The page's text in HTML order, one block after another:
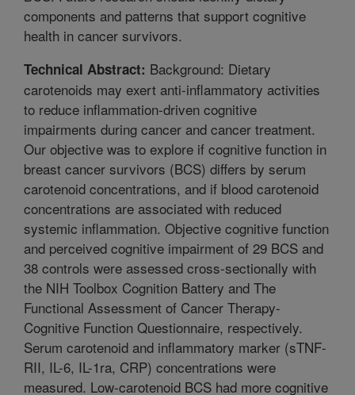
components and patterns that support cognitive
health in cancer survivors.
Technical Abstract: Background: Dietary
carotenoids may exert anti-inflammatory activities
to reduce inflammation-driven cognitive
impairments during cancer and cancer treatment.
Our objective was to explore if cognitive function in
breast cancer survivors (BCS) differs by serum
carotenoid concentrations, and if blood carotenoid
concentrations are associated with reduced
systemic inflammation. Objective cognitive function
and perceived cognitive impairment of 29 BCS and
38 controls were assessed cross-sectionally with
the NIH Toolbox Cognition Battery and The
Functional Assessment of Cancer Therapy-
Cognitive Function Questionnaire, respectively.
Serum carotenoid and inflammatory marker (sTNF-
RII, IL-6, IL-1ra, CRP) concentrations were
measured. Low-carotenoid BCS had more cognitive